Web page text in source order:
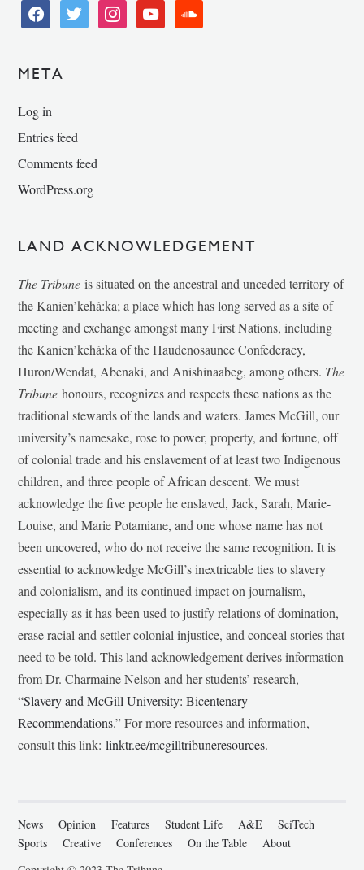
facebooktwitter instagramyoutube soundcloud
META
Log in
Entries feed
Comments feed
WordPress.org
LAND ACKNOWLEDGEMENT
The Tribune is situated on the ancestral and unceded territory of
the Kanien’kehá:ka; a place which has long served as a site of
meeting and exchange amongst many First Nations, including
the Kanien’kehá:ka of the Haudenosaunee Confederacy,
Huron/Wendat, Abenaki, and Anishinaabeg, among others. The
Tribunehonours, recognizes and respects these nations as the
traditional stewards of the lands and waters. James McGill, our
university’s namesake, rose to power, property, and fortune, off
of colonial trade and his enslavement of at least two Indigenous
children, and three people of African descent. We must
acknowledge the five people he enslaved, Jack, Sarah, Marie-
Louise, and Marie Potamiane, and one whose name has not
been uncovered, who do not receive the same recognition. It is
essential to acknowledge McGill’s inextricable ties to slavery
and colonialism, and its continued impact on journalism,
especially as it has been used to justify relations of domination,
erase racial and settler-colonial injustice, and conceal stories that
need to be told. This land acknowledgement derives information
from Dr. Charmaine Nelson and her students’ research,
“Slavery and McGill University: Bicentenary
Recommendations.” For more resources and information,
consult this link:linktr.ee/mcgilltribuneresources.
News Opinion Features Student Life A&E
SciTech
Sports
Creative Conferences On the Table
About